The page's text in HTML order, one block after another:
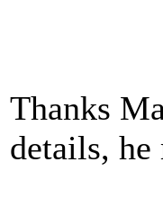
Thanks
details,